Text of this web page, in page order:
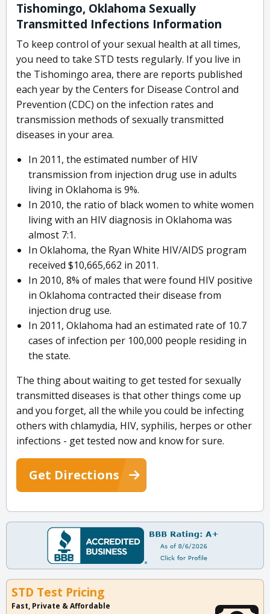
Tishomingo, Oklahoma Sexually
Transmitted Infections Information
To keep control of your sexual health at all times,
you need to take STD tests regularly. If you live in
the Tishomingo area, there are reports published
each year by the Centers for Disease Control and
Prevention (CDC) on the infection rates and
transmission methods of sexually transmitted
diseases in your area.
In 2011, the estimated number of HIV
transmission from injection drug use in adults
living in Oklahoma is 9%.
In 2010, the ratio of black women to white women
living with an HIV diagnosis in Oklahoma was
almost 7:1.
In Oklahoma, the Ryan White HIV/AIDS program
received $10,665,662 in 2011.
In 2010, 8% of males that were found HIV positive
in Oklahoma contracted their disease from
injection drug use.
In 2011, Oklahoma had an estimated rate of 10.7
cases of infection per 100,000 people residing in
the state.
The thing about waiting to get tested for sexually
transmitted diseases is that other things come up
and you forget, all the while you could be infecting
others with chlamydia, HIV, syphilis, herpes or other
infections - get tested now and know for sure.
Get Directions
STD Test Pricing
Fast, Private & Affordable